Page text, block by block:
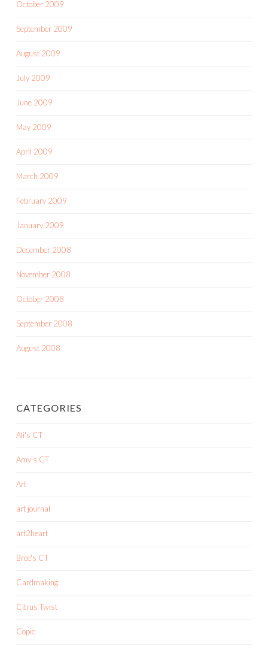
October 2009
September 2009
August 2009
July 2009
June 2009
May 2009
April 2009
March 2009
February 2009
January 2009
December 2008
November 2008
October 2008
September 2008
August 2008
CATEGORIES
Ali's CT
Amy's CT
Art
art journal
art2heart
Bree's CT
Cardmaking
Citrus Twist
Copic